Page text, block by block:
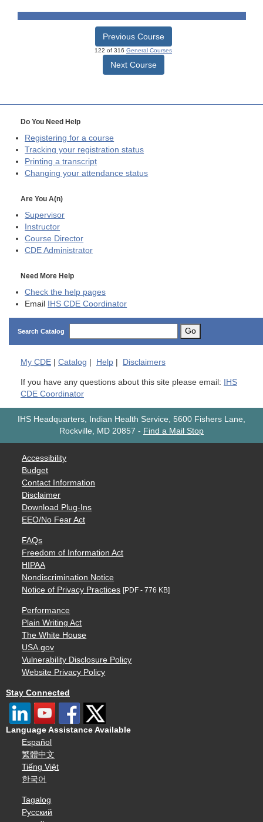
Previous Course
122 of 316 General Courses
Next Course
Do You Need Help
Registering for a course
Tracking your registration status
Printing a transcript
Changing your attendance status
Are You A(n)
Supervisor
Instructor
Course Director
CDE Administrator
Need More Help
Check the help pages
Email IHS CDE Coordinator
Search Catalog Go
My CDE Catalog Help Disclaimers
If you have any questions about this site please email: IHS
CDE Coordinator
IHS Headquarters, Indian Health Service, 5600 Fishers Lane,
Rockville, MD 20857 - Find a Mail Stop
Accessibility
Budget
Contact Information
Disclaimer
Download Plug-Ins
EEO/No Fear Act
FAQs
Freedom of Information Act
HIPAA
Nondiscrimination Notice
Notice of Privacy Practices [PDF - 776 KB]
Performance
Plain Writing Act
The White House
USA.gov
Vulnerability Disclosure Policy
Website Privacy Policy
Stay Connected
Language Assistance Available
Español
繁體中文
Tiếng Việt
한국어
Tagalog
Русский